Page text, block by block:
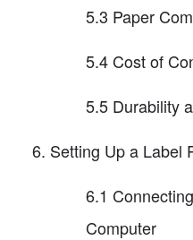
5.3 Paper
5.4 Cost of
5.5 Durability
Setting Up a Label
6.1
Computer